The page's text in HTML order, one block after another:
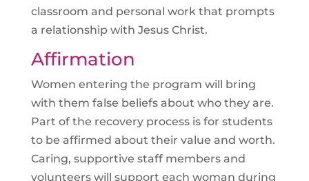
classroom and personal work that prompts
a relationship with Jesus Christ.
Affirmation
Women entering the program will bring
with them false beliefs about who they are.
Part of the recovery process is for students
to be affirmed about their value and worth.
Caring, supportive staff members and
volunteers will support each woman during